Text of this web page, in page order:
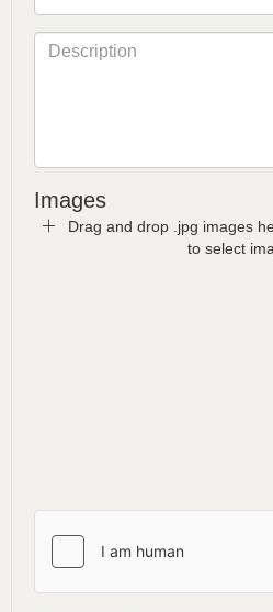
Images
Drag and drop .jpg images
to select